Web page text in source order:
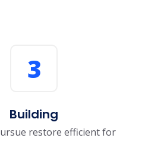
3
Building
restore efficient for